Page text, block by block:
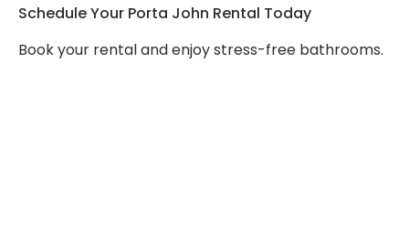
Schedule Your Porta John Rental Today
Book your rental and enjoy stress-free bathrooms.